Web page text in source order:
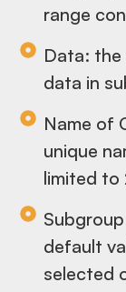
range
Data:
data in
Name of
unique
limited to
default
selected